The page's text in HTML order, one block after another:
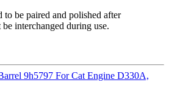
to be paired and polished after
interchanged during use.
9h5797 For Cat Engine D330A,